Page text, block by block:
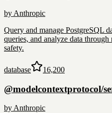
by Anthropic
Query and manage PostgreSQL
queries, and analyze data
safety.
database 16,200
@modelcontextprotocol/
byAnthropic